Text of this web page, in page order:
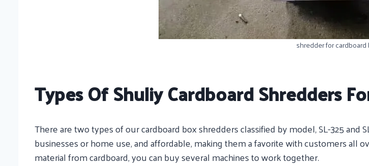
shredder for
Types Of Shuliy Cardboard Shredders
There are two types of our cardboard box shredders classified by model, SL-325 and
businesses or home use, and affordable, making them a favorite with customers all
material from cardboard, you can buy several machines to work together.